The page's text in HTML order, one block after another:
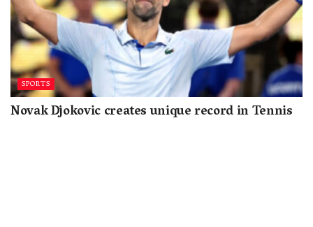
SPORTS
Novak Djokovic creates unique record in Tennis